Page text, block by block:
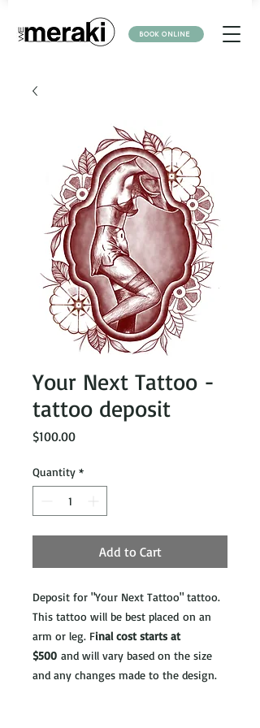
BOOK ONLINE
Your Next Tattoo -
tattoo deposit
$100.00Price
Quantity *
Add to Cart
Deposit for "Your Next Tattoo" tattoo.
This tattoo will be best placed on an
arm or leg. Final cost starts at
$500 and will vary based on the size
and any changes made to the design.